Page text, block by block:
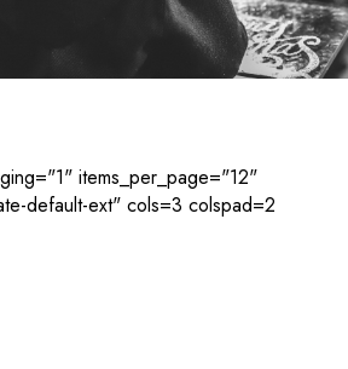
items_per_page="12"
default-ext" cols=3 colspad=2